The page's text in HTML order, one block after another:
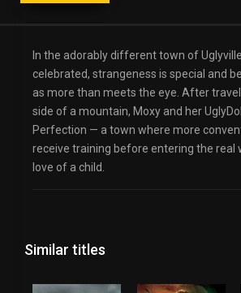
In the adorably different town of
celebrated, strangeness is special and
as more than meets the eye. After
side of a mountain, Moxy and her
Perfection — a town where more
receive training before entering the real
love of a child.
Similar titles